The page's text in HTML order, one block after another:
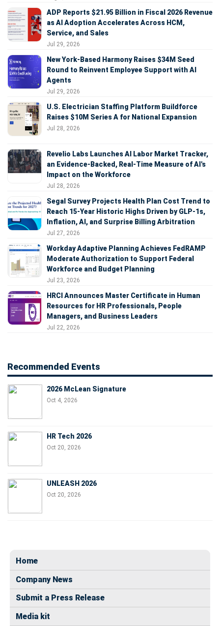
ADP Reports $21.95 Billion in Fiscal 2026 Revenue
as AI Adoption Accelerates Across HCM,
Service, and Sales
Jul 29, 2026
New York-Based Harmony Raises $34M Seed
Round to Reinvent Employee Support with AI
Agents
Jul 29, 2026
U.S. Electrician Staffing Platform Buildforce
Raises $10M Series A for National Expansion
Jul 28, 2026
Revelio Labs Launches AI Labor Market Tracker,
an Evidence-Backed, Real-Time Measure of AI's
Impact on the Workforce
Jul 28, 2026
Segal Survey Projects Health Plan Cost Trend to
Reach 15-Year Historic Highs Driven by GLP-1s,
Inflation, AI, and Surprise Billing Arbitration
Jul 27, 2026
Workday Adaptive Planning Achieves FedRAMP
Moderate Authorization to Support Federal
Workforce and Budget Planning
Jul 23, 2026
HRCI Announces Master Certificate in Human
Resources for HR Professionals, People
Managers, and Business Leaders
Jul 22, 2026
Recommended Events
2026 McLean Signature
Oct 4, 2026
HR Tech 2026
Oct 20, 2026
UNLEASH 2026
Oct 20, 2026
Home
Company News
Submit a Press Release
Media kit